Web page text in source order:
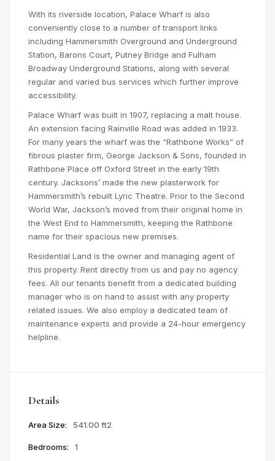
With its riverside location, Palace Wharf is also
conveniently close to a number of transport links
including Hammersmith Overground and Underground
Station, Barons Court, Putney Bridge and Fulham
Broadway Underground Stations, along with several
regular and varied bus services which further improve
accessibility.
Palace Wharf was built in 1907, replacing a malt house.
An extension facing Rainville Road was added in 1933.
For many years the wharf was the “Rathbone Works” of
fibrous plaster firm, George Jackson & Sons, founded in
Rathbone Place off Oxford Street in the early 19th
century. Jacksons’ made the new plasterwork for
Hammersmith’s rebuilt Lyric Theatre. Prior to the Second
World War, Jackson’s moved from their original home in
the West End to Hammersmith, keeping the Rathbone
name for their spacious new premises.
Residential Land is the owner and managing agent of
this property. Rent directly from us and pay no agency
fees. All our tenants benefit from a dedicated building
manager who is on hand to assist with any property
related issues. We also employ a dedicated team of
maintenance experts and provide a 24-hour emergency
helpline.
Details
Area Size: 541.00 ft2
Bedrooms: 1